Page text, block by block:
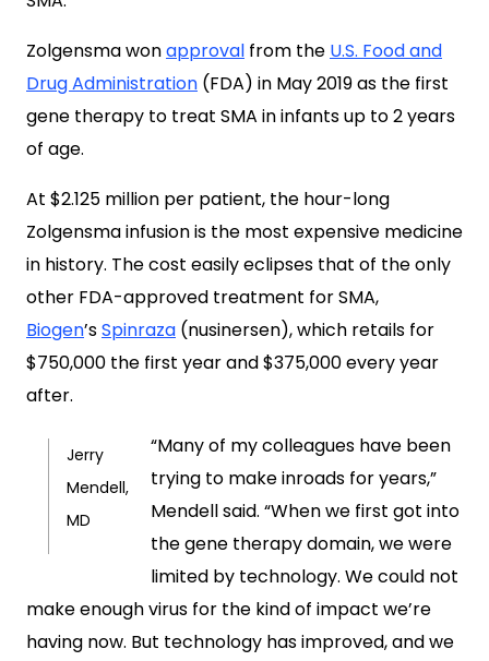
Zolgensma wonapproval from the U.S. Food and
Drug Administration (FDA) in May 2019 as the first
gene therapy to treat SMA in infants up to 2 years
of age.
At $2.125 million per patient, the hour-long
Zolgensma infusion is the most expensive medicine
in history. The cost easily eclipses that of the only
other FDA-approved treatment for SMA,
Biogen’sSpinraza (nusinersen), which retails for
$750,000 the first year and $375,000 every year
after.
Jerry
Mendell,
MD
“Many of my colleagues have been
trying to make inroads for years,”
Mendell said. “When we first got into
the gene therapy domain, we were
limited by technology. We could not
make enough virus for the kind of impact we’re
having now. But technology has improved, and we